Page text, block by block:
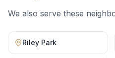
We also serve these
Riley Park